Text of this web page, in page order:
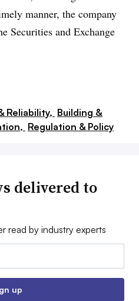
manner, the company
Securities and Exchange
Reliability, Building &
Regulation & Policy
delivered to
read by industry experts
up